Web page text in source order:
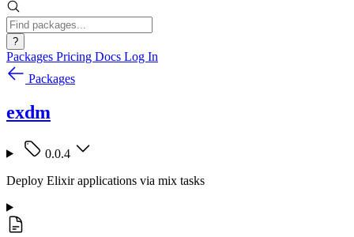
?
Packages Pricing Docs Log In
Packages
exdm
0.0.4
Deploy Elixir applications via mix tasks